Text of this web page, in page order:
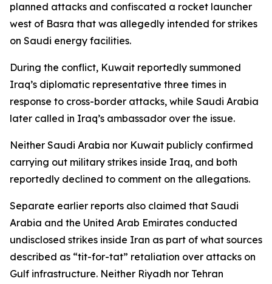
planned attacks and confiscated a rocket launcher
west of Basra that was allegedly intended for strikes
on Saudi energy facilities.
During the conflict, Kuwait reportedly summoned
Iraq’s diplomatic representative three times in
response to cross-border attacks, while Saudi Arabia
later called in Iraq’s ambassador over the issue.
Neither Saudi Arabia nor Kuwait publicly confirmed
carrying out military strikes inside Iraq, and both
reportedly declined to comment on the allegations.
Separate earlier reports also claimed that Saudi
Arabia and the United Arab Emirates conducted
undisclosed strikes inside Iran as part of what sources
described as “tit-for-tat” retaliation over attacks on
Gulf infrastructure. Neither Riyadh nor Tehran